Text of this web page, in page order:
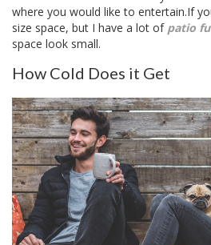
where you would like to entertain.If
size space, but I have a lot of patio
space look small.
How Cold Does it Get